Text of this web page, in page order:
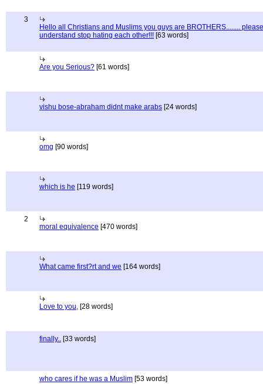
3
Hello all Christians and Muslims you guys are BROTHERS........ please
understand stop hating each other!!! [63 words]
Are you Serious? [61 words]
vishu bose-abraham didnt make arabs [24 words]
omg [90 words]
which is he [119 words]
2
moral equivalence [470 words]
What came first?rt and we [164 words]
Love to you, [28 words]
finally.. [33 words]
who cares if he was a Muslim [53 words]